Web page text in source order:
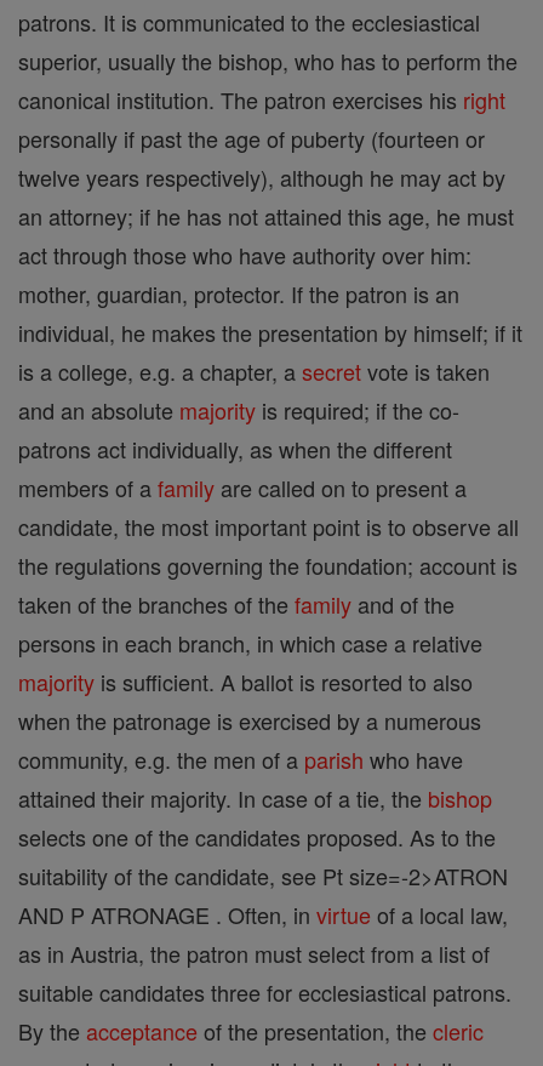
patrons. It is communicated to the ecclesiastical
superior, usually the bishop, who has to perform the
canonical institution. The patron exercises his right
personally if past the age of puberty (fourteen or
twelve years respectively), although he may act by
an attorney; if he has not attained this age, he must
act through those who have authority over him:
mother, guardian, protector. If the patron is an
individual, he makes the presentation by himself; if it
is a college, e.g. a chapter, asecretvote is taken
and an absolute majority is required; if the co-
patrons act individually, as when the different
members of afamily are called on to present a
candidate, the most important point is to observe all
the regulations governing the foundation; account is
taken of the branches of the family and of the
persons in each branch, in which case a relative
majority is sufficient. A ballot is resorted to also
when the patronage is exercised by a numerous
community, e.g. the men of a parish who have
attained their majority. In case of a tie, the bishop
selects one of the candidates proposed. As to the
suitability of the candidate, see Pt size=-2>ATRON
AND P ATRONAGE . Often, in virtue of a local law,
as in Austria, the patron must select from a list of
suitable candidates three for ecclesiastical patrons.
By the acceptance of the presentation, the cleric